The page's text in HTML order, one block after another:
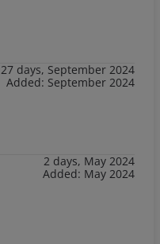
27 days, September 2024
Added: September 2024
2 days, May 2024
Added: May 2024